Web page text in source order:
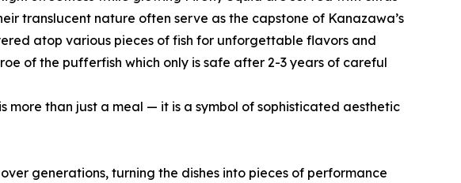
translucent nature often serve as the capstone of Kanazawa’s
atop various pieces of fish for unforgettable flavors and
of the pufferfish which only is safe after 2-3 years of careful
more than just a meal — it is a symbol of sophisticated aesthetic
generations, turning the dishes into pieces of performance